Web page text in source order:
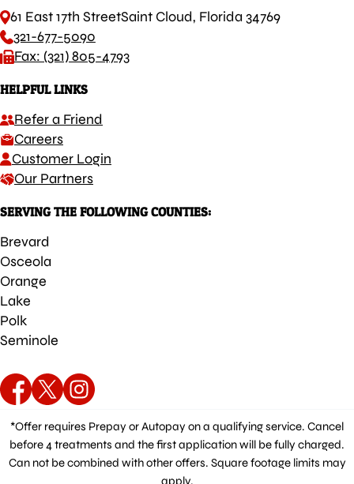
61 East 17th StreetSaint Cloud, Florida 34769
321-677-5090
Fax: (321) 805-4793
HELPFUL LINKS
Refer a Friend
Careers
Customer Login
Our Partners
SERVING THE FOLLOWING COUNTIES:
Brevard
Osceola
Orange
Lake
Polk
Seminole
*Offer requires Prepay or Autopay on a qualifying service. Cancel
before 4 treatments and the first application will be fully charged.
Can not be combined with other offers. Square footage limits may
apply.